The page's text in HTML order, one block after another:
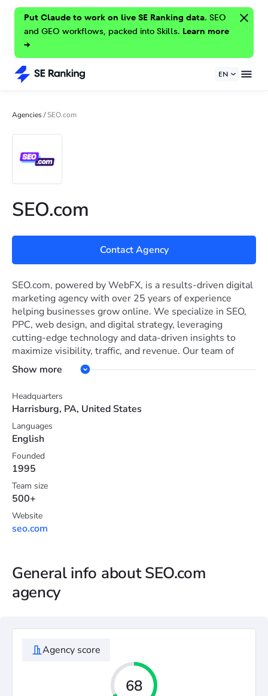
Put Claude to work on live SE Ranking data. SEO
and GEO workflows, packed into Skills. Learn more
→
EN
Agencies/SEO.com
SEO.com
Contact Agency
SEO.com, powered by WebFX, is a results-driven digital
marketing agency with over 25 years of experience
helping businesses grow online. We specialize in SEO,
PPC, web design, and digital strategy, leveraging
cutting-edge technology and data-driven insights to
maximize visibility, traffic, and revenue. Our team of
seasoned SEO experts, content strategists, and digital
marketers stays ahead of industry trends to deliver
customized solutions tailored to your business goals.
What sets us apart? Proven results, transparent
reporting, and a commitment to client success. Whether
you're a small business or a global enterprise, SEO.com
offers the tools, expertise, and innovation needed to
dominate search and outperform the competition.
Show more
Headquarters
Harrisburg, PA, United States
Languages
English
Founded
1995
Team size
500+
Website
seo.com
General info about SEO.com
agency
Agency score
68